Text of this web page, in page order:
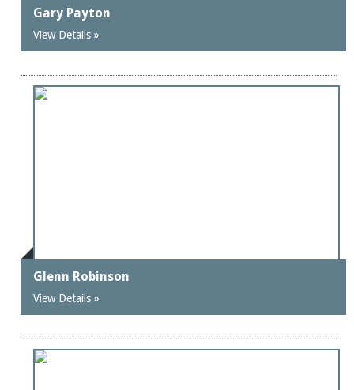
Gary Payton
View Details »
Glenn Robinson
View Details »